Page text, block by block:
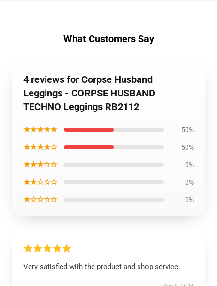
What Customers Say
4 reviews for Corpse Husband
Leggings - CORPSE HUSBAND
TECHNO Leggings RB2112
★★★★★ 50%
★★★★☆ 50%
★★★☆☆ 0%
★★☆☆☆ 0%
★☆☆☆☆ 0%
Very satisfied with the product and shop service.